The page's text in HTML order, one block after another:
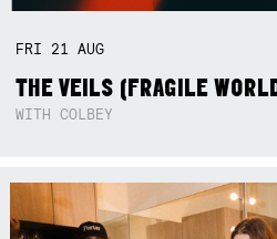
FRI 21AUG
THE VEILS (FRAGILE
WITH COLBEY